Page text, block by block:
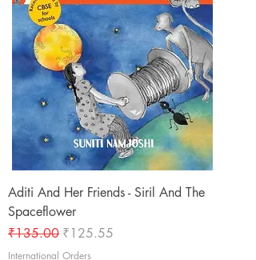
Aditi And Her Friends - Siril And The
Spaceflower
Regular Price
₹135.00 Sale Price
₹125.55
International Orders